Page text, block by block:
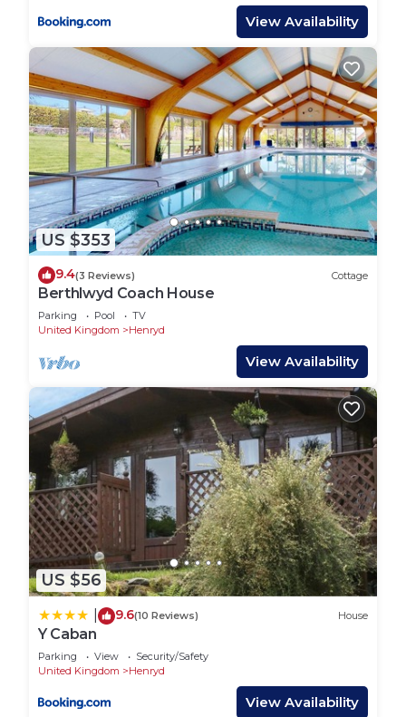
View Availability
US $353
9.4(3 Reviews) Cottage
Berthlwyd Coach House
Parking Pool
TV
United Kingdom
Henryd
View Availability
US $56
9.6(10 Reviews) House
Y Caban
Parking View
Security/Safety
United Kingdom
Henryd
View Availability